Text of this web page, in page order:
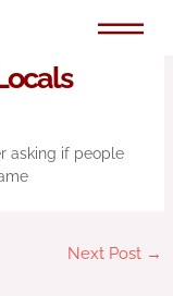
So
asking if people
Next Post →